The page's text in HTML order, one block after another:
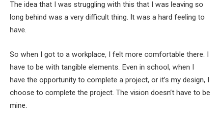
The idea that I was struggling with this that I was leaving so
long behind was a very difficult thing. It was a hard feeling to
have.
So when I got to a workplace, I felt more comfortable there. I
have to be with tangible elements. Even in school, when I
have the opportunity to complete a project, or it’s my design, I
choose to complete the project. The vision doesn’t have to be
mine.